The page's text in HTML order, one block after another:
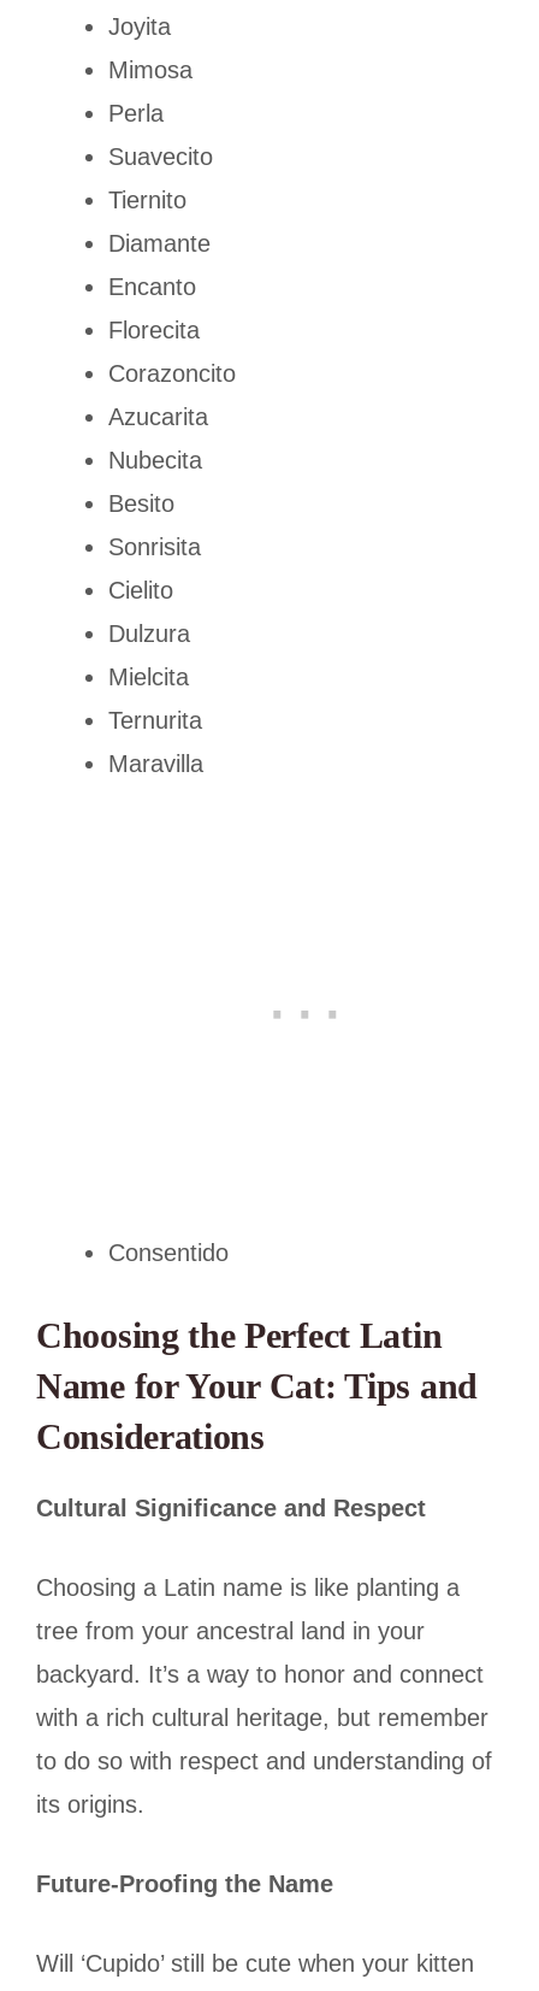
Joyita
Mimosa
Perla
Suavecito
Tiernito
Diamante
Encanto
Florecita
Corazoncito
Azucarita
Nubecita
Besito
Sonrisita
Cielito
Dulzura
Mielcita
Ternurita
Maravilla
Consentido
Choosing the Perfect Latin
Name for Your Cat: Tips and
Considerations
Cultural Significance and Respect
Choosing a Latin name is like planting a
tree from your ancestral land in your
backyard. It’s a way to honor and connect
with a rich cultural heritage, but remember
to do so with respect and understanding of
its origins.
Future-Proofing the Name
Will ‘Cupido’ still be cute when your kitten